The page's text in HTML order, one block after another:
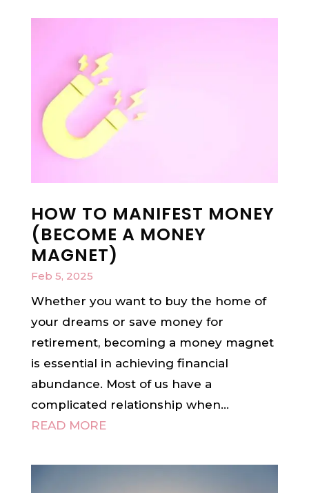
HOW TO MANIFEST MONEY
(BECOME A MONEY
MAGNET)
Feb 5, 2025
Whether you want to buy the home of
your dreams or save money for
retirement, becoming a money magnet
is essential in achieving financial
abundance. Most of us have a
complicated relationship when...
READ MORE